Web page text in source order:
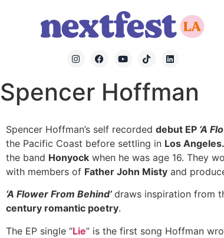
Spencer Hoffman
Spencer Hoffman’s self recorded debut EP ‘A
the Pacific Coast before settling in Los Angeles.
the band Honyock when he was age 16. They
with members of Father John Misty and
‘A Flower From Behind’ draws inspiration from
century romantic poetry.
The EP single “Lie” is the first song Hoffman